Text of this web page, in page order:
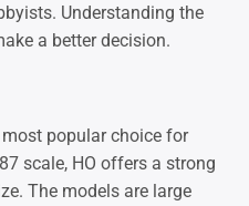
Understanding the
a better decision.
popular choice for
scale, HO offers a strong
The models are large